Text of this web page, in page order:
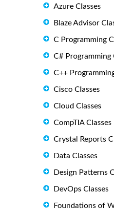
Azure Classes
Blaze Advisor
C Programming
C# Programming
C++
Cisco Classes
Cloud Classes
CompTIA Classes
Crystal Reports
Data Classes
Design Patterns
DevOps Classes
Foundations of